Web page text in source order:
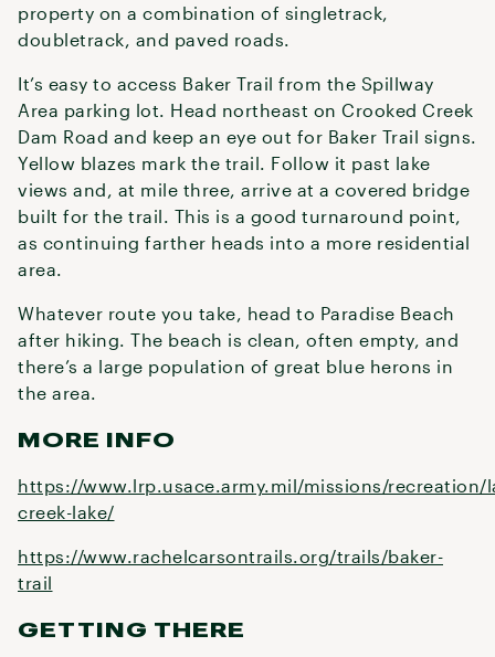
property on a combination of singletrack,
doubletrack, and paved roads.
It’s easy to access Baker Trail from the Spillway
Area parking lot. Head northeast on Crooked Creek
Dam Road and keep an eye out for Baker Trail signs.
Yellow blazes mark the trail. Follow it past lake
views and, at mile three, arrive at a covered bridge
built for the trail. This is a good turnaround point,
as continuing farther heads into a more residential
area.
Whatever route you take, head to Paradise Beach
after hiking. The beach is clean, often empty, and
there’s a large population of great blue herons in
the area.
MORE INFO
https://www.lrp.usace.army.mil/missions/recreation/
creek-lake/
https://www.rachelcarsontrails.org/trails/baker-
trail
GETTING THERE